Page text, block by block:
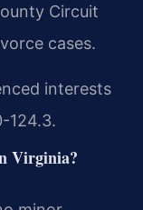
Circuit
cases.
interests
124.3.
Virginia?